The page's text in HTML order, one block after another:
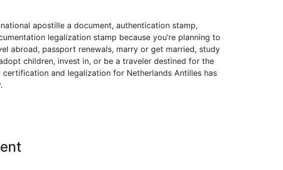
apostille a document, authentication stamp,
legalization stamp because you’re planning to
abroad, passport renewals, marry or get married, study
children, invest in, or be a traveler destined for the
and legalization for Netherlands Antilles has